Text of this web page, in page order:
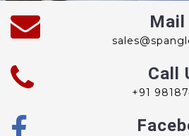
Mail
Call
+91